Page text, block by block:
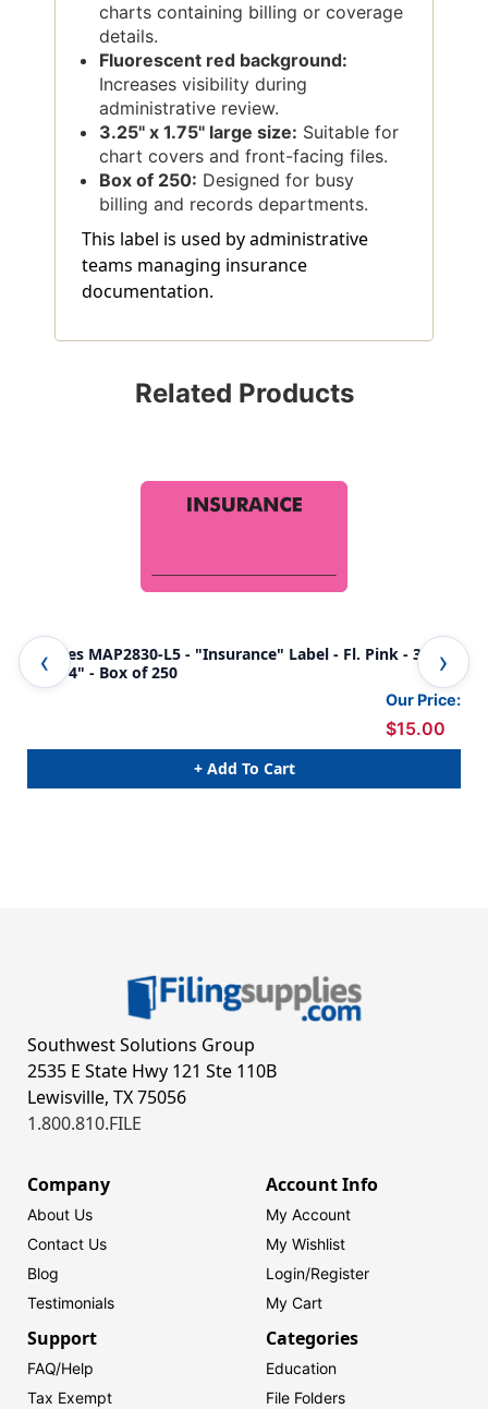
charts containing billing or coverage
details.
Fluorescent red background:
Increases visibility during
administrative review.
3.25'' x 1.75'' large size: Suitable for
chart covers and front-facing files.
Box of 250: Designed for busy
billing and records departments.
This label is used by administrative
teams managing insurance
documentation.
Related Products
Tabbies MAP2830-L5 - "Insurance" Label - Fl. Pink - 3 1/4"
x 1 3/4" - Box of 250
Our Price:
$15.00
+ Add To Cart
Southwest Solutions Group
2535 E State Hwy 121 Ste 110B
Lewisville, TX 75056
1.800.810.FILE
Company
About Us
Contact Us
Blog
Testimonials
Account Info
My Account
My Wishlist
Login/Register
My Cart
Support
FAQ/Help
Tax Exempt
Categories
Education
File Folders